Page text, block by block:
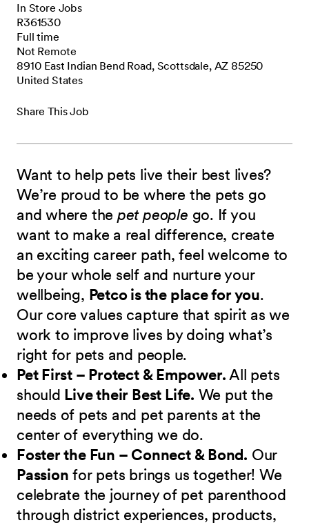
In Store Jobs
R361530
Full time
Not Remote
8910 East Indian Bend Road, Scottsdale, AZ 85250
United States
Share This Job
Want to help pets live their best lives?
We’re proud to be where the pets go
and where the pet people go. If you
want to make a real difference, create
an exciting career path, feel welcome to
be your whole self and nurture your
wellbeing, Petco is the place for you.
Our core values capture that spirit as we
work to improve lives by doing what’s
right for pets and people.
Pet First – Protect & Empower.All pets
should Live their Best Life. We put the
needs of pets and pet parents at the
center of everything we do.
Foster the Fun – Connect & Bond. Our
Passion for pets brings us together! We
celebrate the journey of pet parenthood
through district experiences, products,